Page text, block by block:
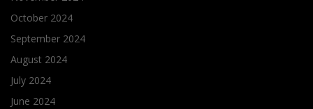
October 2024
September 2024
August 2024
July 2024
June 2024